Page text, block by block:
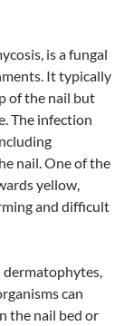
is a fungal
It typically
of the nail but
The infection
nail. One of the
yellow,
and difficult
dermatophytes,
can
the nail bed or